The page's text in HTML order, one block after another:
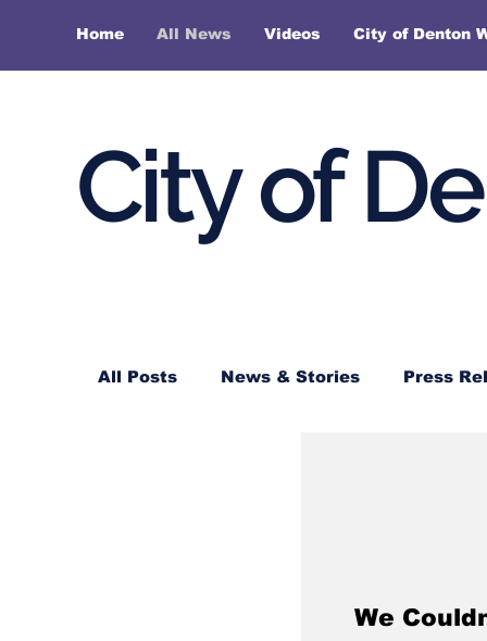
Home All News Videos City of Denton
City of
All Posts News & Stories Press
We